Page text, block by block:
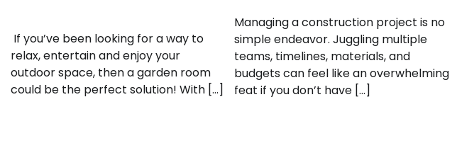
If you’ve been looking for a way to
relax, entertain and enjoy your
outdoor space, then a garden room
could be the perfect solution! With […]
Managing a construction project is no
simple endeavor. Juggling multiple
teams, timelines, materials, and
budgets can feel like an overwhelming
feat if you don’t have […]